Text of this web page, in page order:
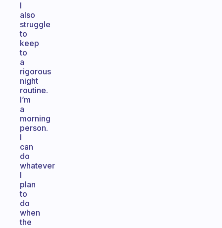
I
also
struggle
to
keep
to
a
rigorous
night
routine.
I’m
a
morning
person.
I
can
do
whatever
I
plan
to
do
when
the